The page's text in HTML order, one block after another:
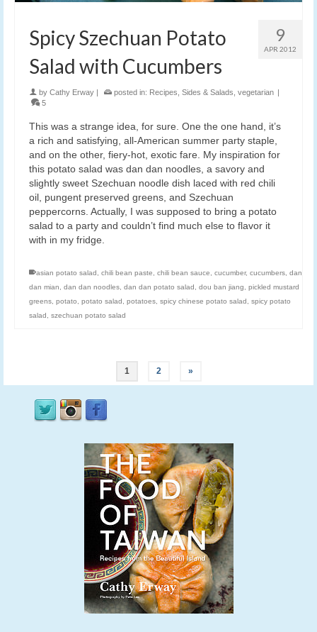
9
APR 2012
Spicy Szechuan Potato
Salad with Cucumbers
by Cathy Erway posted in: Recipes, Sides & Salads, vegetarian
5
This was a strange idea, for sure. One the one hand, it’s
a rich and satisfying, all-American summer party staple,
and on the other, fiery-hot, exotic fare. My inspiration for
this potato salad was dan dan noodles, a savory and
slightly sweet Szechuan noodle dish laced with red chili
oil, pungent preserved greens, and Szechuan
peppercorns. Actually, I was supposed to bring a potato
salad to a party and couldn’t find much else to flavor it
with in my fridge.
asian potato salad , chili bean paste, chili bean sauce, cucumber, cucumbers, dan
dan mian, dan dan noodles, dan dan potato salad , dou ban jiang, pickled mustard
greens, potato, potato salad , potatoes, spicy chinese potato salad , spicy potato
salad , szechuan potato salad
1 2 »